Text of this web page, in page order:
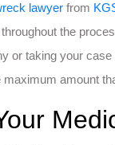
lawyer from
the
or taking your
amount